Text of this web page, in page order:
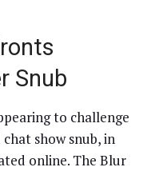
Snub
to challenge
show snub, in
online. The Blur